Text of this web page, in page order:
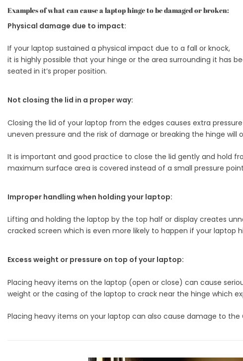
Examples of what can cause a laptop hinge to be damaged or broken:
Physical damage due to impact:
If your laptop sustained a physical impact due to a fall or knock,
it is highly possible that your hinge or the area surrounding it has
seated in it’s proper position.
Not closing the lid in a proper way:
Closing the lid of your laptop from the edges causes extra
uneven pressure and the risk of damage or breaking the hinge
It is important and good practice to close the lid gently and hold
maximum surface area is covered instead of a small pressure
Improper handling when holding your laptop:
Lifting and holding the laptop by the top half or display creates
cracked screen which is even more likely to happen if your laptop
Excess weight or pressure on top of your laptop:
Placing heavy items on the laptop (open or close) can cause
weight or the casing of the laptop to crack near the hinge which
Placing heavy items on your laptop can also cause damage to